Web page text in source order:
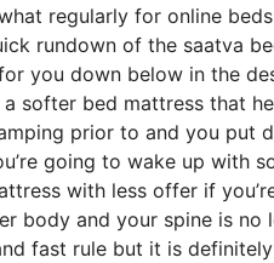
regularly for online
rundown of the saatva
you down below in the
softer bed mattress that
prior to and you
going to wake up with
with less offer if
body and your spine is
fast rule but it is